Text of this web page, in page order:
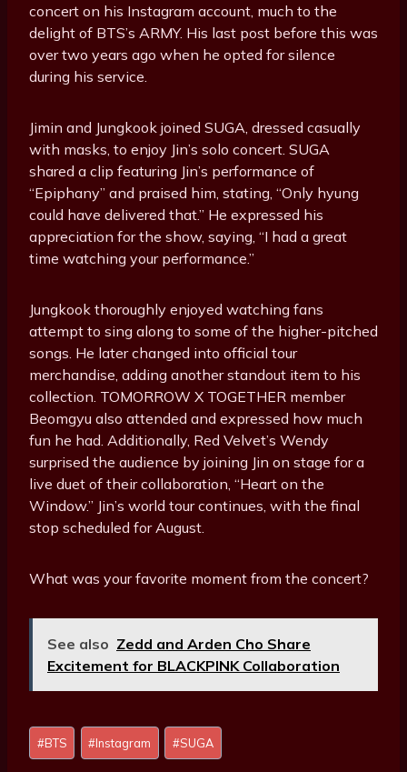
concert on his Instagram account, much to the
delight of BTS’s ARMY. His last post before this was
over two years ago when he opted for silence
during his service.
Jimin and Jungkook joined SUGA, dressed casually
with masks, to enjoy Jin’s solo concert. SUGA
shared a clip featuring Jin’s performance of
“Epiphany” and praised him, stating, “Only hyung
could have delivered that.” He expressed his
appreciation for the show, saying, “I had a great
time watching your performance.”
Jungkook thoroughly enjoyed watching fans
attempt to sing along to some of the higher-pitched
songs. He later changed into official tour
merchandise, adding another standout item to his
collection. TOMORROW X TOGETHER member
Beomgyu also attended and expressed how much
fun he had. Additionally, Red Velvet’s Wendy
surprised the audience by joining Jin on stage for a
live duet of their collaboration, “Heart on the
Window.” Jin’s world tour continues, with the final
stop scheduled for August.
What was your favorite moment from the concert?
See also Zedd and Arden Cho Share
Excitement for BLACKPINK Collaboration
Post
Tags:
#BTS #Instagram #SUGA